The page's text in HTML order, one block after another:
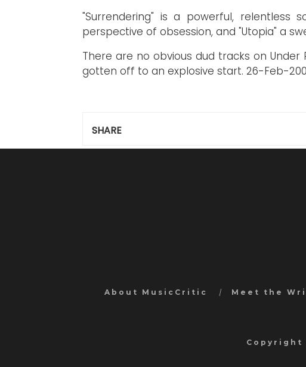
"Surrendering" is a powerful, relentless
perspective of obsession, and "Utopia" a
There are no obvious dud tracks on
gotten off to an explosive start. 26-Feb-
SHARE
About MusicCritic Meet the
Copyright